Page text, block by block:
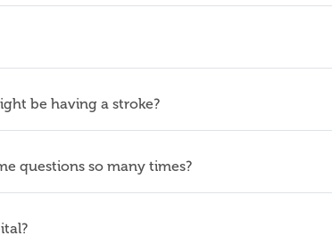
be having a stroke?
questions so many times?